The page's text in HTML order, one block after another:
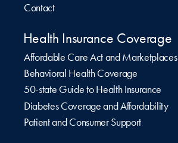
Contact
Health Insurance Coverage
Affordable Care Act and Marketplaces
Behavioral Health Coverage
50-state Guide to Health Insurance
Diabetes Coverage and Affordability
Patient and Consumer Support